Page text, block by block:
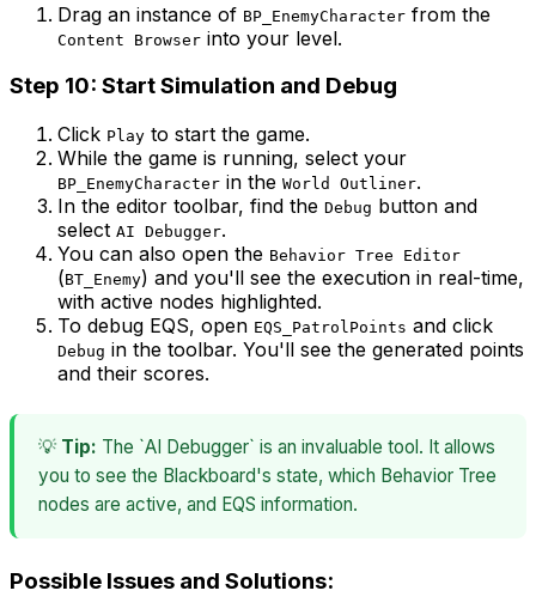
Drag an instance of BP_EnemyCharacter from the
Content Browser into your level.
Step 10: Start Simulation and Debug
Click Play to start the game.
While the game is running, select your
BP_EnemyCharacter in the World Outliner.
In the editor toolbar, find the Debug button and
select AI Debugger.
You can also open the Behavior Tree Editor
(BT_Enemy) and you'll see the execution in real-time,
with active nodes highlighted.
To debug EQS, open EQS_PatrolPoints and click
Debug in the toolbar. You'll see the generated points
and their scores.
💡 Tip: The `AI Debugger` is an invaluable tool. It allows
you to see the Blackboard's state, which Behavior Tree
nodes are active, and EQS information.
Possible Issues and Solutions: